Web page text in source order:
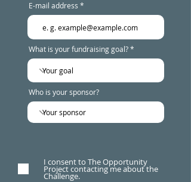
E-mail address
What is your fundraising goal?
Who is your sponsor?
I consent to The Opportunity
Project contacting me about the
Challenge.